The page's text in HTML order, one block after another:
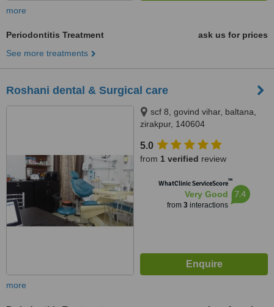
more
Periodontitis Treatment
ask us for prices
See more treatments
Roshani dental & Surgical care
scf 8, govind vihar, baltana,
zirakpur, 140604
5.0
from 1 verified review
WhatClinic ServiceScore™
Very Good
from 3interactions
7.4
more